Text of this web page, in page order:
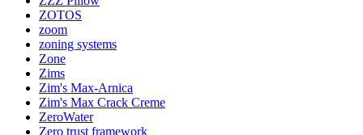
ZOTOS
zoom
zoning systems
Zone
Zims
Zim's Max-Arnica
Zim's Max Crack Creme
ZeroWater
Zero trust framework